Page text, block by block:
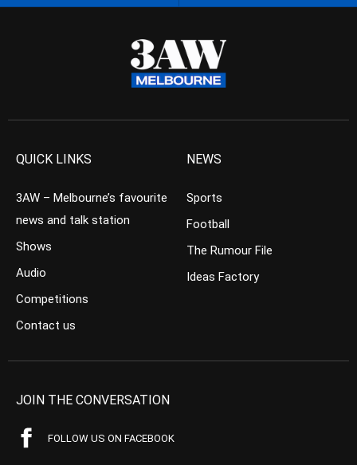
QUICK LINKS
3AW – Melbourne’s favourite
news and talk station
Shows
Audio
Competitions
Contact us
NEWS
Sports
Football
The Rumour File
Ideas Factory
JOIN THE CONVERSATION
FOLLOW US ON FACEBOOK